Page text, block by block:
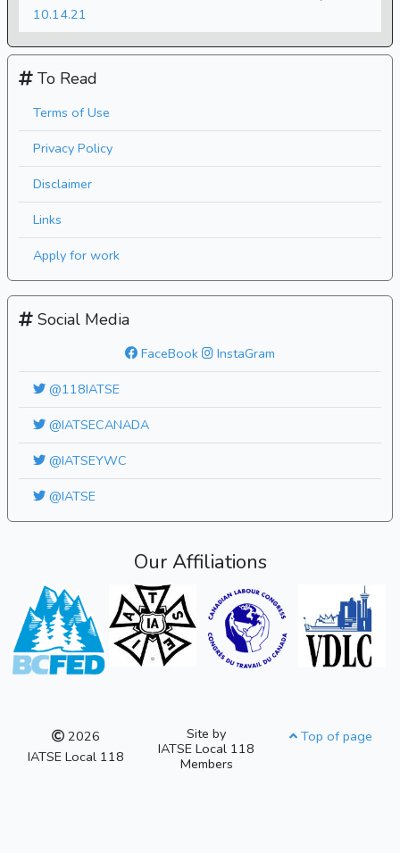
10.14.21
To Read
Terms of Use
Privacy Policy
Disclaimer
Links
Apply for work
Social Media
FaceBook
InstaGram
@118IATSE
@IATSECANADA
@IATSEYWC
@IATSE
Our Affiliations
2026
IATSE Local 118
Site by
IATSE Local 118
Members
Top of page